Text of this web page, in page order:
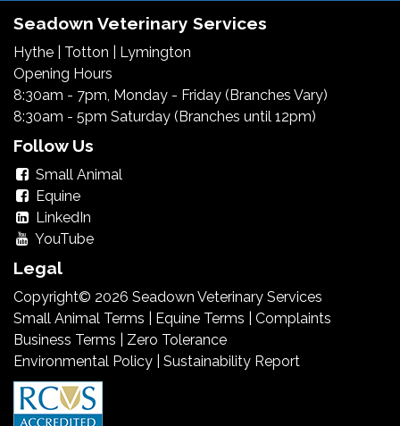
Seadown Veterinary Services
Hythe Totton
Lymington
Opening Hours
8:30am - 7pm, Monday - Friday (Branches Vary)
8:30am - 5pm Saturday (Branches until 12pm)
Follow Us
Small Animal
Equine
LinkedIn
YouTube
Legal
Copyright© 2026 Seadown Veterinary Services
Small Animal Terms
Equine Terms
Complaints
Business Terms
Zero Tolerance
Environmental Policy
Sustainability Report